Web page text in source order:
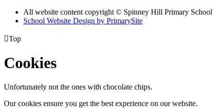
All website content copyright © Spinney Hill Primary School
School Website Design by PrimarySite
Top
Cookies
Unfortunately not the ones with chocolate chips.
Our cookies ensure you get the best experience on our website.